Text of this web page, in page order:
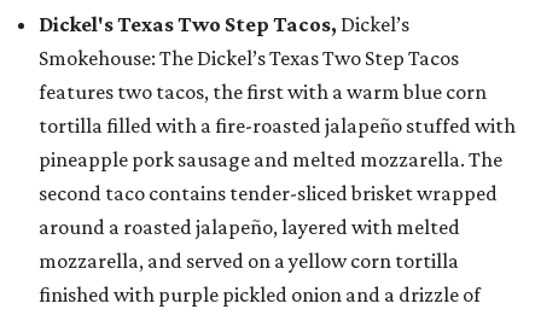
Dickel's Texas Two Step Tacos, Dickel’s
Smokehouse: The Dickel’s Texas Two Step Tacos
features two tacos, the first with a warm blue corn
tortilla filled with a fire-roasted jalapeño stuffed with
pineapple pork sausage and melted mozzarella. The
second taco contains tender-sliced brisket wrapped
around a roasted jalapeño, layered with melted
mozzarella, and served on a yellow corn tortilla
finished with purple pickled onion and a drizzle of